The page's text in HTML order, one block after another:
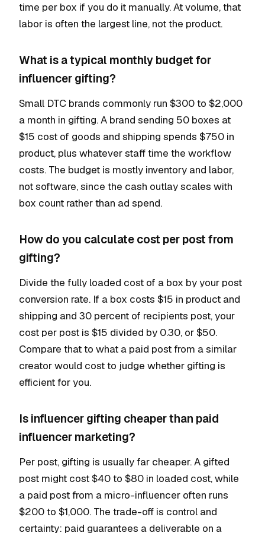
time per box if you do it manually. At volume, that
labor is often the largest line, not the product.
What is a typical monthly budget for
influencer gifting?
Small DTC brands commonly run $300 to $2,000
a month in gifting. A brand sending 50 boxes at
$15 cost of goods and shipping spends $750 in
product, plus whatever staff time the workflow
costs. The budget is mostly inventory and labor,
not software, since the cash outlay scales with
box count rather than ad spend.
How do you calculate cost per post from
gifting?
Divide the fully loaded cost of a box by your post
conversion rate. If a box costs $15 in product and
shipping and 30 percent of recipients post, your
cost per post is $15 divided by 0.30, or $50.
Compare that to what a paid post from a similar
creator would cost to judge whether gifting is
efficient for you.
Is influencer gifting cheaper than paid
influencer marketing?
Per post, gifting is usually far cheaper. A gifted
post might cost $40 to $80 in loaded cost, while
a paid post from a micro-influencer often runs
$200 to $1,000. The trade-off is control and
certainty: paid guarantees a deliverable on a